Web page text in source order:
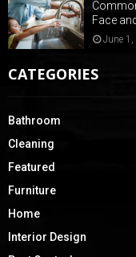
Face
June
CATEGORIES
Bathroom
Cleaning
Featured
Furniture
Home
Interior Design